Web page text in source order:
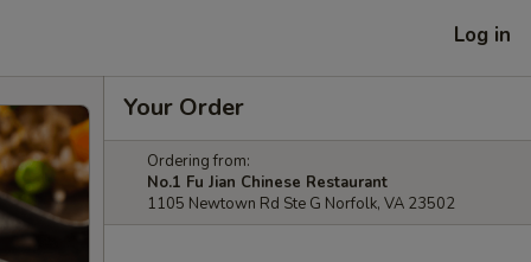
Log in
Your Order
Ordering from:
No.1 Fu Jian Chinese Restaurant
1105 Newtown Rd Ste G Norfolk, VA 23502